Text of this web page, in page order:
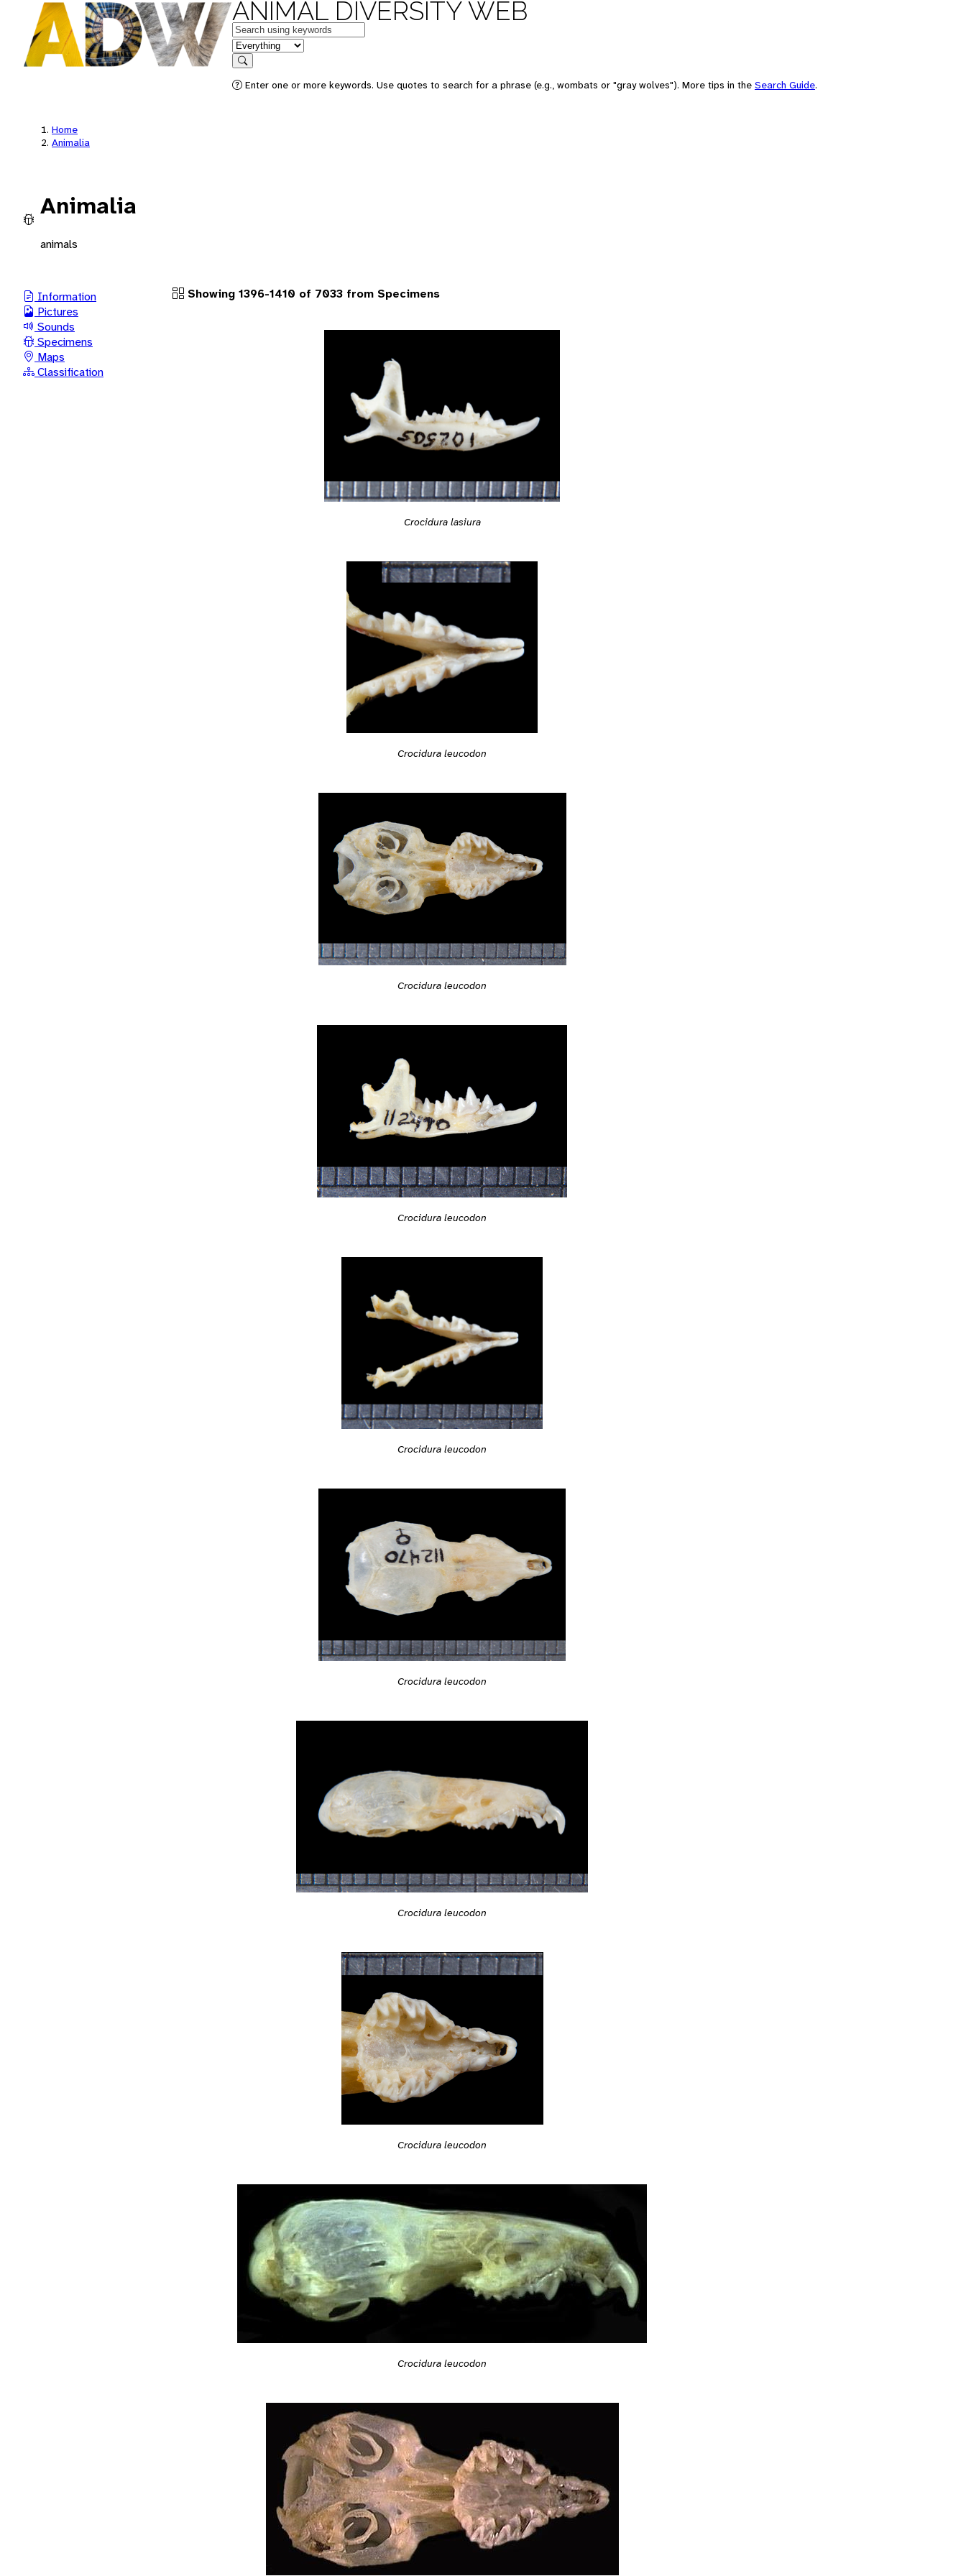
ANIMAL DIVERSITY WEB
Keywords
in feature
Search
Enter one or more keywords. Use quotes to search for a phrase (e.g., wombats or "gray wolves"). More tips in the Search Guide.
Home
Animalia
Animalia
animals
Information
Pictures
Sounds
Specimens
Maps
Classification
Showing 1396-1410 of 7033 from Specimens
Crocidura lasiura
Crocidura leucodon
Crocidura leucodon
Crocidura leucodon
Crocidura leucodon
Crocidura leucodon
Crocidura leucodon
Crocidura leucodon
Crocidura leucodon